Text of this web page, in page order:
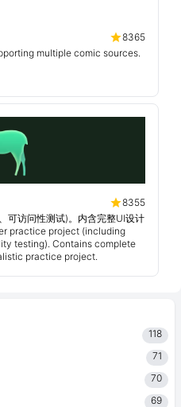
118
71
70
69
8365
multiple comic sources.
8355
可访问性测试)。内含完整UI设计
practice project (including
testing). Contains complete
practice project.